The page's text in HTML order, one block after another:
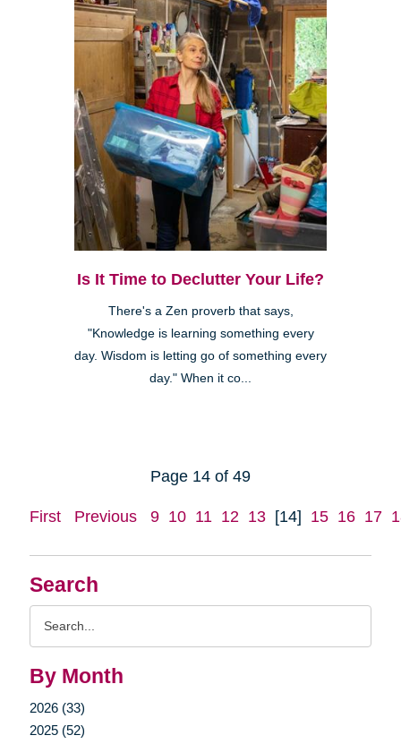
Search
By Month
2026 (33)
2025 (52)
Is It Time to Declutter Your Life?
There's a Zen proverb that says,
"Knowledge is learning something every
day. Wisdom is letting go of something every
day." When it co...
Page 14 of 49
First Previous 9 10 11 12 13 [14] 15 16 17